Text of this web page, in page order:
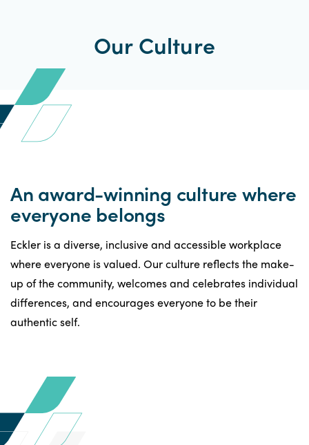
Our Culture
An award-winning culture where
everyone belongs
Eckler is a diverse, inclusive and accessible workplace
where everyone is valued. Our culture reflects the make-
up of the community, welcomes and celebrates individual
differences, and encourages everyone to be their
authentic self.